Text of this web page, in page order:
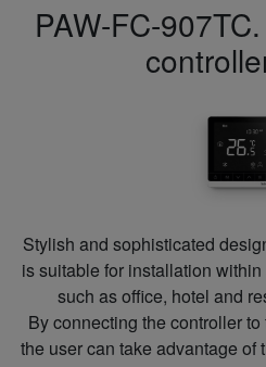
PAW-FC-
Stylish and sophisticated
is suitable for installation
such as office, hotel and
By connecting the controller
the user can take advantage of